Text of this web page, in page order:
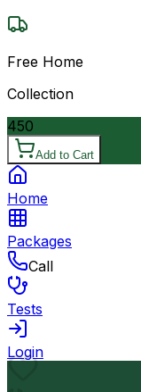
Free Home
Collection
450
Add to Cart
Home
Packages
Call
Tests
Login